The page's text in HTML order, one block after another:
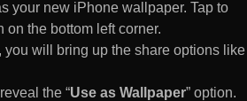
your new iPhone wallpaper. Tap to
the bottom left corner.
you will bring up the share options like
the “Use as Wallpaper” option.